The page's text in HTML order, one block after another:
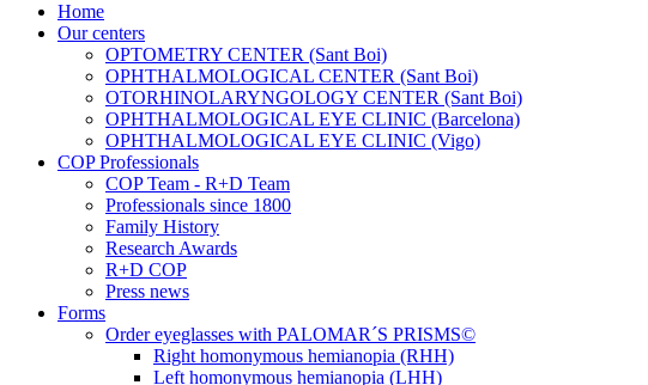
Home
Our centers
OPTOMETRY CENTER (Sant Boi)
OPHTHALMOLOGICAL CENTER (Sant Boi)
OTORHINOLARYNGOLOGY CENTER (Sant Boi)
OPHTHALMOLOGICAL EYE CLINIC (Barcelona)
OPHTHALMOLOGICAL EYE CLINIC (Vigo)
COP Professionals
COP Team - R+D Team
Professionals since 1800
Family History
Research Awards
R+D COP
Press news
Forms
Order eyeglasses with PALOMAR´S PRISMS©
Right homonymous hemianopia (RHH)
Left homonymous hemianopia (LHH)